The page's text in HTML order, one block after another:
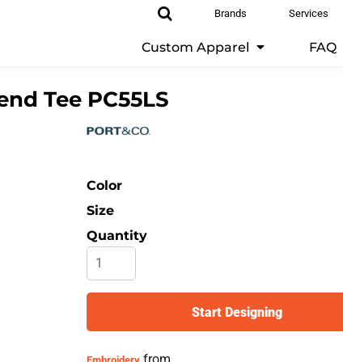
Brands Services
Custom Apparel FAQ
Tee PC55LS
Color
Size
Quantity
Start Designing